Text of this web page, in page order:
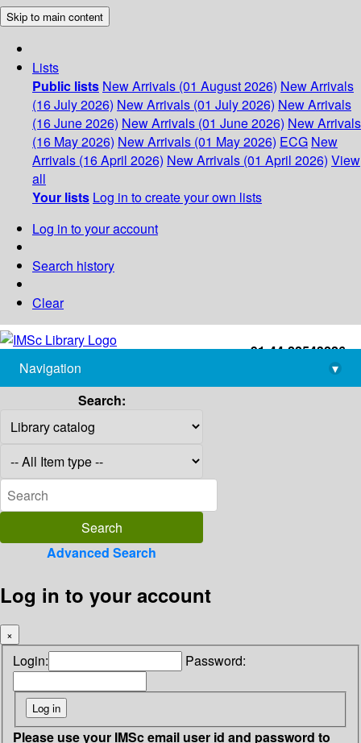
Skip to main content
Lists
Public lists New Arrivals (01 August 2026) New Arrivals
(16 July 2026) New Arrivals (01 July 2026) New Arrivals
(16 June 2026) New Arrivals (01 June 2026) New Arrivals
(16 May 2026) New Arrivals (01 May 2026) ECG New
Arrivals (16 April 2026) New Arrivals (01 April 2026) View
all
Your lists Log in to create your own lists
Log in to your account
Search history
Clear
+91-44-22543226
library@imsc.res.in
Navigation
▾
Search:
Advanced Search
Log in to your account
×
Login: Password:
Please use your IMSc email user id and password to